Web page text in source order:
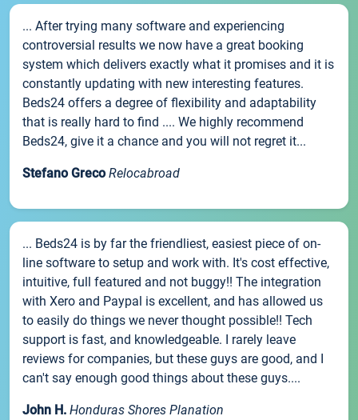
... After trying many software and experiencing
controversial results we now have a great booking
system which delivers exactly what it promises and it is
constantly updating with new interesting features.
Beds24 offers a degree of flexibility and adaptability
that is really hard to find .... We highly recommend
Beds24, give it a chance and you will not regret it...
Stefano Greco Relocabroad
... Beds24 is by far the friendliest, easiest piece of on-
line software to setup and work with. It's cost effective,
intuitive, full featured and not buggy!! The integration
with Xero and Paypal is excellent, and has allowed us
to easily do things we never thought possible!! Tech
support is fast, and knowledgeable. I rarely leave
reviews for companies, but these guys are good, and I
can't say enough good things about these guys....
John H. Honduras Shores Planation